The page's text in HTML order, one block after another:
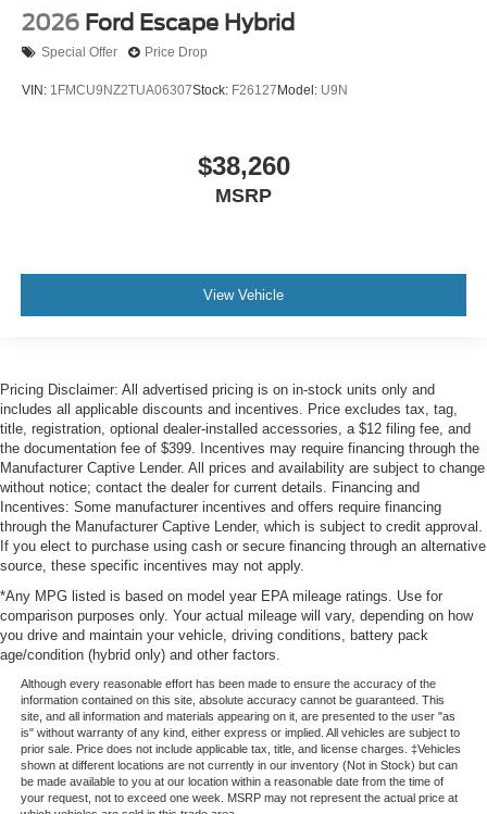
2026 Ford Escape Hybrid
Special Offer Price Drop
VIN: 1FMCU9NZ2TUA06307Stock: F26127 Model: U9N
$38,260
MSRP
View Vehicle
Pricing Disclaimer: All advertised pricing is on in-stock units only and
includes all applicable discounts and incentives. Price excludes tax, tag,
title, registration, optional dealer-installed accessories, a $12 filing fee, and
the documentation fee of $399. Incentives may require financing through the
Manufacturer Captive Lender. All prices and availability are subject to change
without notice; contact the dealer for current details. Financing and
Incentives: Some manufacturer incentives and offers require financing
through the Manufacturer Captive Lender, which is subject to credit approval.
If you elect to purchase using cash or secure financing through an alternative
source, these specific incentives may not apply.
*Any MPG listed is based on model year EPA mileage ratings. Use for
comparison purposes only. Your actual mileage will vary, depending on how
you drive and maintain your vehicle, driving conditions, battery pack
age/condition (hybrid only) and other factors.
Although every reasonable effort has been made to ensure the accuracy of the
information contained on this site, absolute accuracy cannot be guaranteed. This
site, and all information and materials appearing on it, are presented to the user "as
is" without warranty of any kind, either express or implied. All vehicles are subject to
prior sale. Price does not include applicable tax, title, and license charges. ‡Vehicles
shown at different locations are not currently in our inventory (Not in Stock) but can
be made available to you at our location within a reasonable date from the time of
your request, not to exceed one week. MSRP may not represent the actual price at